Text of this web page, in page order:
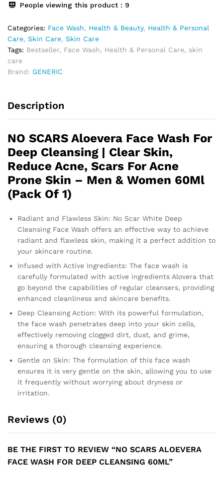
People viewing this product : 9
Categories: Face Wash, Health & Beauty, Health & Personal
Care, Skin Care, Skin Care
Tags: Bestseller, Face Wash, Health & Personal Care, skin
care
Brand: GENERIC
Description
NO SCARS Aloevera Face Wash For
Deep Cleansing | Clear Skin,
Reduce Acne, Scars For Acne
Prone Skin – Men & Women 60Ml
(Pack Of 1)
Radiant and Flawless Skin: No Scar White Deep
Cleansing Face Wash offers an effective way to achieve
radiant and flawless skin, making it a perfect addition to
your skincare routine.
Infused with Active Ingredients: The face wash is
carefully formulated with active ingredients Alovera that
go beyond the capabilities of regular cleansers, providing
enhanced cleanliness and skincare benefits.
Deep Cleansing Action: With its powerful formulation,
the face wash penetrates deep into your skin cells,
effectively removing clogged dirt, dust, and grime,
ensuring a thorough cleansing experience.
Gentle on Skin: The formulation of this face wash
ensures it is very gentle on the skin, allowing you to use
it frequently without worrying about dryness or
irritation.
Reviews (0)
BE THE FIRST TO REVIEW “NO SCARS ALOEVERA
FACE WASH FOR DEEP CLEANSING 60ML”